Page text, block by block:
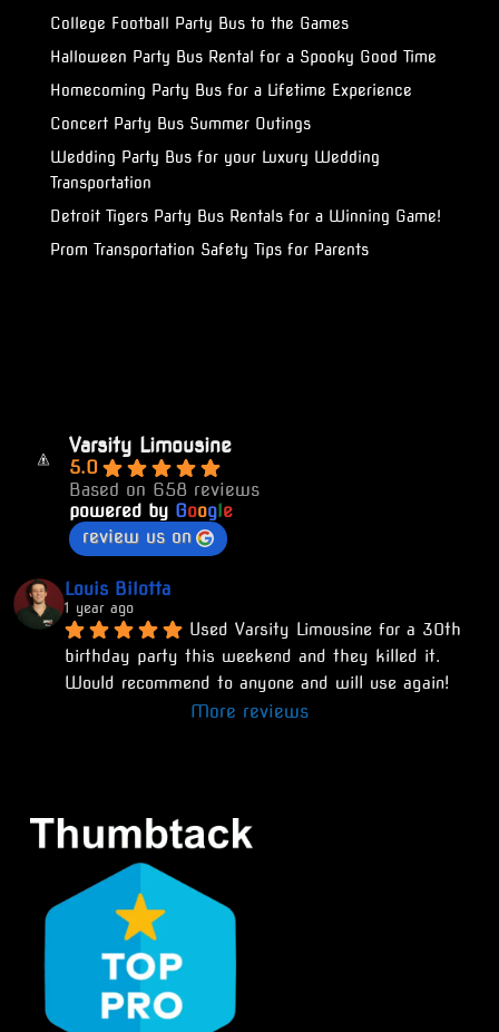
College Football Party Bus to the Games
Halloween Party Bus Rental for a Spooky Good Time
Homecoming Party Bus for a Lifetime Experience
Concert Party Bus Summer Outings
Wedding Party Bus for your Luxury Wedding
Transportation
Detroit Tigers Party Bus Rentals for a Winning Game!
Prom Transportation Safety Tips for Parents
Varsity Limousine
5.0
Based on 658 reviews
powered by Google
review us on
Louis Bilotta
1 year ago
Used Varsity Limousine for a 30th
birthday party this weekend and they killed it.
Would recommend to anyone and will use again!
More reviews